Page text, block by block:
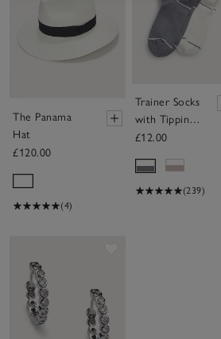
The Panama
Hat
£120.00
(4)
Trainer Socks
with Tipping
– Set of 2
£12.00
(239)